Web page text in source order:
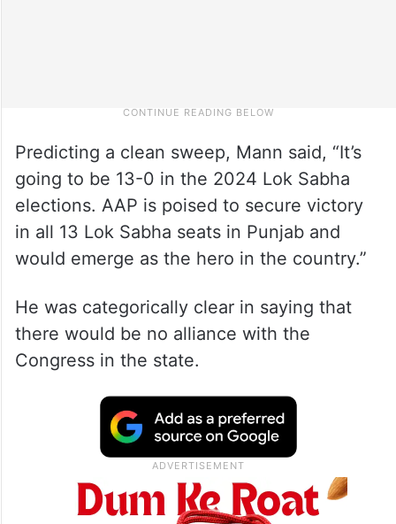
Predicting a clean sweep, Mann said, “It’s
going to be 13-0 in the 2024 Lok Sabha
elections. AAP is poised to secure victory
in all 13 Lok Sabha seats in Punjab and
would emerge as the hero in the country.”
He was categorically clear in saying that
there would be no alliance with the
Congress in the state.